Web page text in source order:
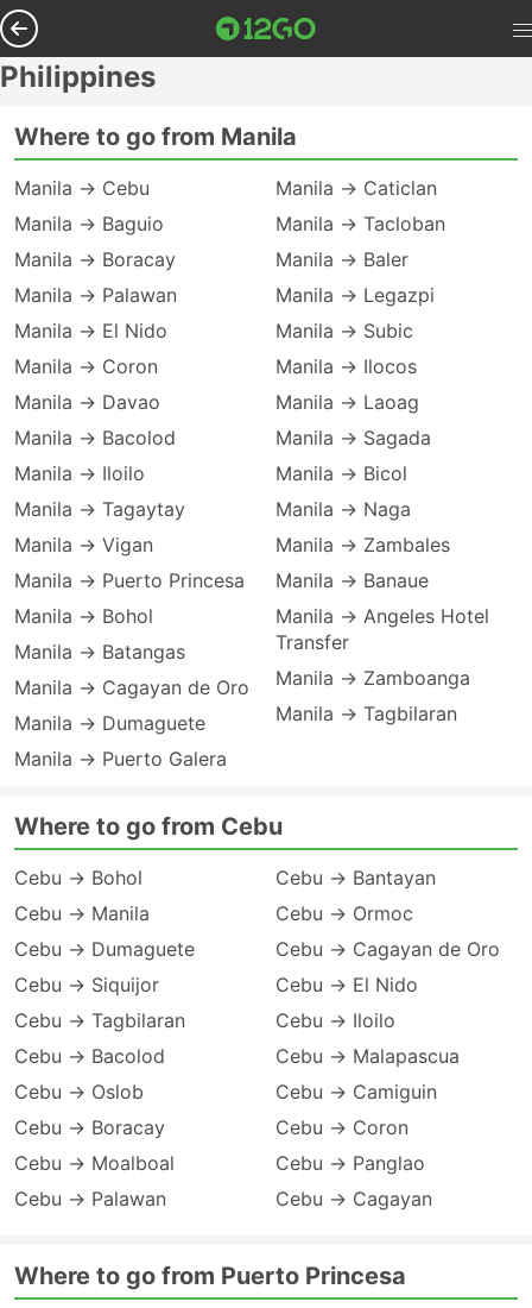
Philippines
Where to go from Manila
Manila → Cebu
Manila → Baguio
Manila → Boracay
Manila → Palawan
Manila → El Nido
Manila → Coron
Manila → Davao
Manila → Bacolod
Manila → Iloilo
Manila → Tagaytay
Manila → Vigan
Manila → Puerto Princesa
Manila → Bohol
Manila → Batangas
Manila → Cagayan de Oro
Manila → Dumaguete
Manila → Puerto Galera
Manila → Caticlan
Manila → Tacloban
Manila → Baler
Manila → Legazpi
Manila → Subic
Manila → Ilocos
Manila → Laoag
Manila → Sagada
Manila → Bicol
Manila → Naga
Manila → Zambales
Manila → Banaue
Manila → Angeles Hotel
Transfer
Manila → Zamboanga
Manila → Tagbilaran
Where to go from Cebu
Cebu → Bohol
Cebu → Manila
Cebu → Dumaguete
Cebu → Siquijor
Cebu → Tagbilaran
Cebu → Bacolod
Cebu → Oslob
Cebu → Boracay
Cebu → Moalboal
Cebu → Palawan
Cebu → Bantayan
Cebu → Ormoc
Cebu → Cagayan de Oro
Cebu → El Nido
Cebu → Iloilo
Cebu → Malapascua
Cebu → Camiguin
Cebu → Coron
Cebu → Panglao
Cebu → Cagayan
Where to go from Puerto Princesa